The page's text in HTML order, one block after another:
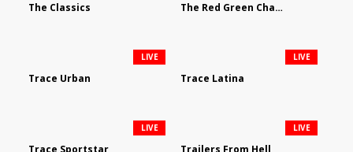
The Classics The Red Green Channel
Trace Urban
LIVE
Trace Latina
LIVE
Trace Sportstar
LIVE
Trailers From Hell
LIVE